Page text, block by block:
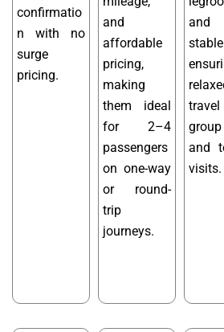
confirmatio
n with no
surge
pricing.
and
affordable
pricing,
making
them ideal
for 2–4
passengers
on one-way
or round-
trip
journeys.
and
visits.